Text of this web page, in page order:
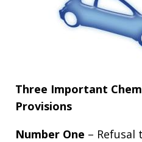
Three Important
Provisions
Number One –